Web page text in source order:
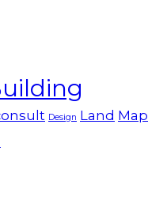
Design Land Map